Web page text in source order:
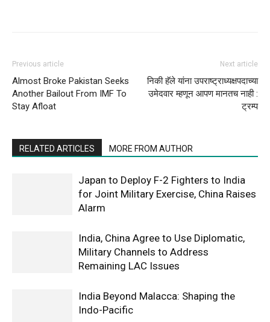
Previous article
Almost Broke Pakistan Seeks
Another Bailout From IMF To
Stay Afloat
Next article
निकी हॅले यांना उपराष्ट्राध्यक्षपदाच्या
उमेदवार म्हणून आपण मानतच नाही :
ट्रम्प
RELATED ARTICLES MORE FROM AUTHOR
Japan to Deploy F-2 Fighters to India
for Joint Military Exercise, China Raises
Alarm
India, China Agree to Use Diplomatic,
Military Channels to Address
Remaining LAC Issues
India Beyond Malacca: Shaping the
Indo-Pacific